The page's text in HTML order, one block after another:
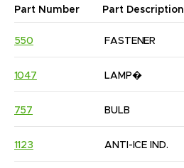
Part Number Part Description
550 FASTENER
1047 LAMP�
757 BULB
1123 ANTI-ICE IND.